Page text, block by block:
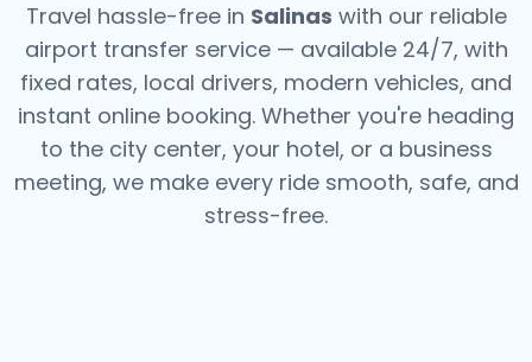
Travel hassle-free in Salinas with our reliable
airport transfer service — available 24/7, with
fixed rates, local drivers, modern vehicles, and
instant online booking. Whether you're heading
to the city center, your hotel, or a business
meeting, we make every ride smooth, safe, and
stress-free.